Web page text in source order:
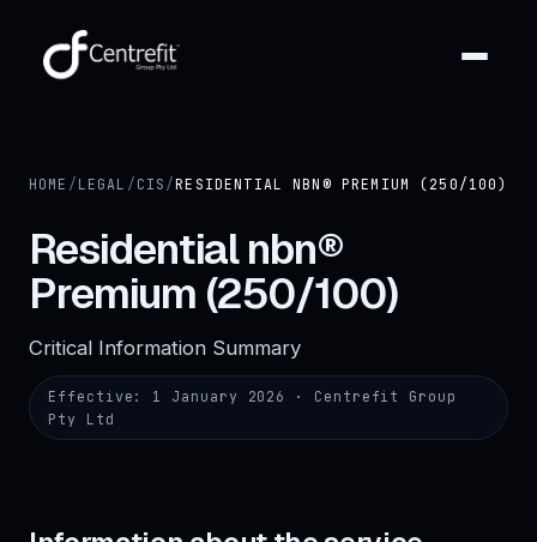
HOME / LEGAL / CIS /RESIDENTIAL NBN® PREMIUM (250/100)
Residential nbn®
Premium (250/100)
Critical Information Summary
Effective: 1 January 2026
· Centrefit Group
Pty Ltd